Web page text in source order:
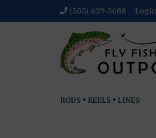
(505) 629-5688 Login
RODS • REELS • LINES